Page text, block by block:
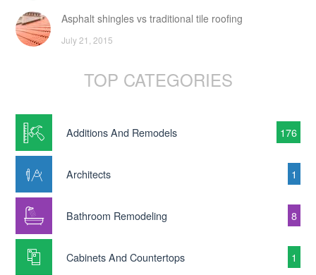
Asphalt shingles vs traditional tile roofing
July 21, 2015
TOP CATEGORIES
Additions And Remodels 176
Architects 1
Bathroom Remodeling 8
Cabinets And Countertops 1